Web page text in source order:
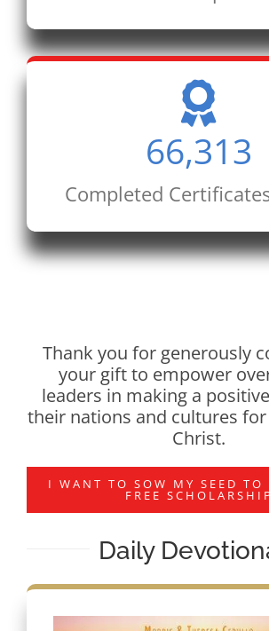
66,313
Completed
Thank you for generously
your gift to empower
leaders in making a
their nations and cultures
Christ.
I WANT TO SOW MY SEED TO
FREE SCHOLARSHIP
Daily